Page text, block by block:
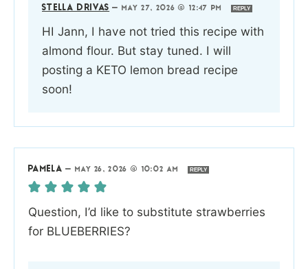
STELLA DRIVAS — MAY 27, 2026 @ 12:47 PM REPLY
HI Jann, I have not tried this recipe with
almond flour. But stay tuned. I will
posting a KETO lemon bread recipe
soon!
PAMELA — MAY 26, 2026 @ 10:02 AM REPLY
Question, I’d like to substitute strawberries
for BLUEBERRIES?